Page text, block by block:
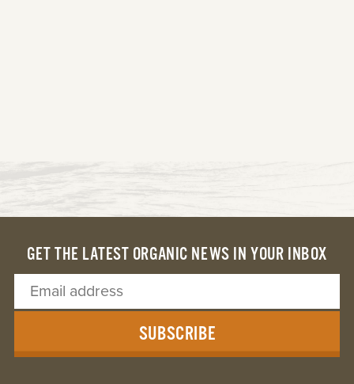
GET THE LATEST ORGANIC NEWS IN YOUR INBOX
SUBSCRIBE